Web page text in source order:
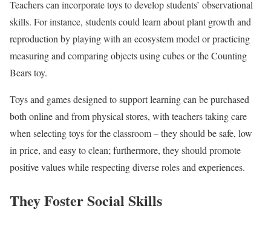
Teachers can incorporate toys to develop students’ observational
skills. For instance, students could learn about plant growth and
reproduction by playing with an ecosystem model or practicing
measuring and comparing objects using cubes or the Counting
Bears toy.
Toys and games designed to support learning can be purchased
both online and from physical stores, with teachers taking care
when selecting toys for the classroom – they should be safe, low
in price, and easy to clean; furthermore, they should promote
positive values while respecting diverse roles and experiences.
They Foster Social Skills